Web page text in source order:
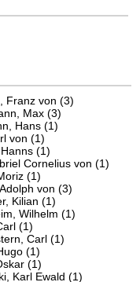
Lenbach, Franz von (3)
Liebermann, Max (3)
Lietzmann, Hans (1)
von(1)
Maurus, Hanns (1)
Max, Gabriel Cornelius von (1)
Melzer, Moriz (1)
Menzel, Adolph von (3)
Metzinger, Kilian (1)
Meyerheim, Wilhelm (1)
Millner, Carl (1)
Morgenstern, Carl (1)
Mühlig, Hugo (1)
Mulley, Oskar (1)
Karl Ewald(1)